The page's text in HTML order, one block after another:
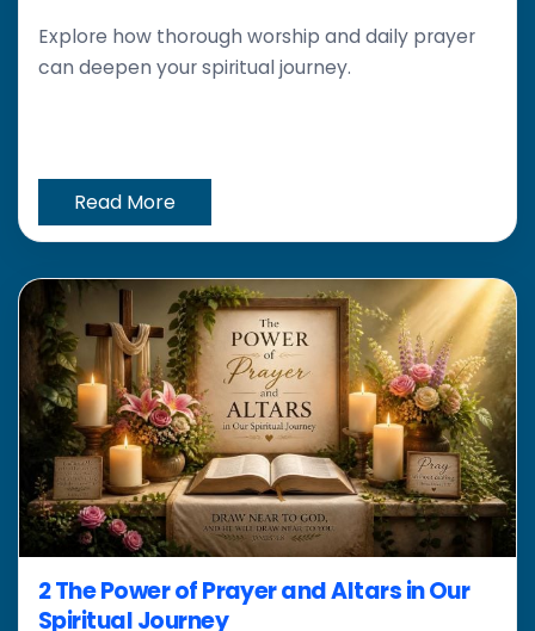
Explore how thorough worship and daily prayer
can deepen your spiritual journey.
Read More
2 The Power of Prayer and Altars in Our
Spiritual Journey